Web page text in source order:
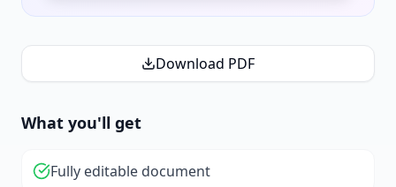
Download PDF
What you'll get
Fully editable document